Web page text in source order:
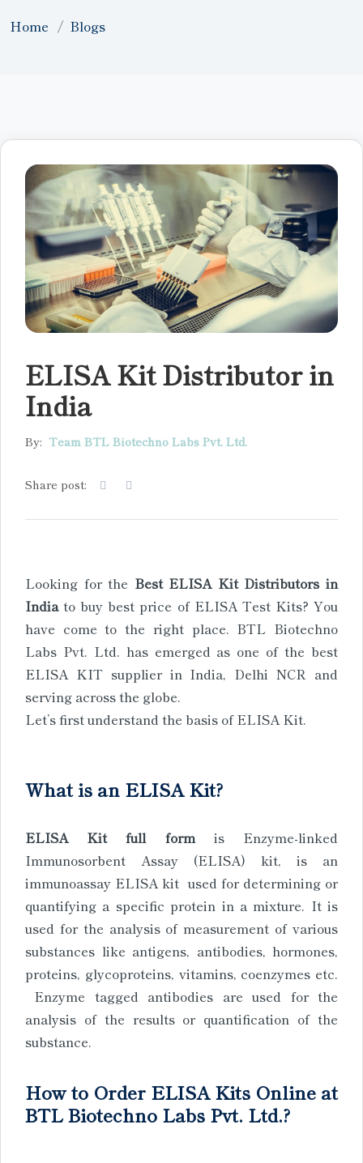
Home Blogs
ELISA Kit Distributor in
India
By: Team BTL Biotechno Labs Pvt. Ltd.
Share post:
Looking for the Best ELISA Kit Distributors in
Indiato buy best price of ELISA Test Kits? You
have come to the right place. BTL Biotechno
Labs Pvt. Ltd. has emerged as one of the best
ELISA KIT supplier in India, Delhi NCR and
serving across the globe.
Let’s first understand the basis of ELISA Kit.
What is an ELISA Kit?
ELISA Kit full form is Enzyme-linked
Immunosorbent Assay (ELISA) kit, is an
immunoassay ELISA kit used for determining or
quantifying a specific protein in a mixture. It is
used for the analysis of measurement of various
substances like antigens, antibodies, hormones,
proteins, glycoproteins, vitamins, coenzymes etc.
Enzyme tagged antibodies are used for the
analysis of the results or quantification of the
substance.
How to Order ELISA Kits Online at
BTL Biotechno Labs Pvt. Ltd.?